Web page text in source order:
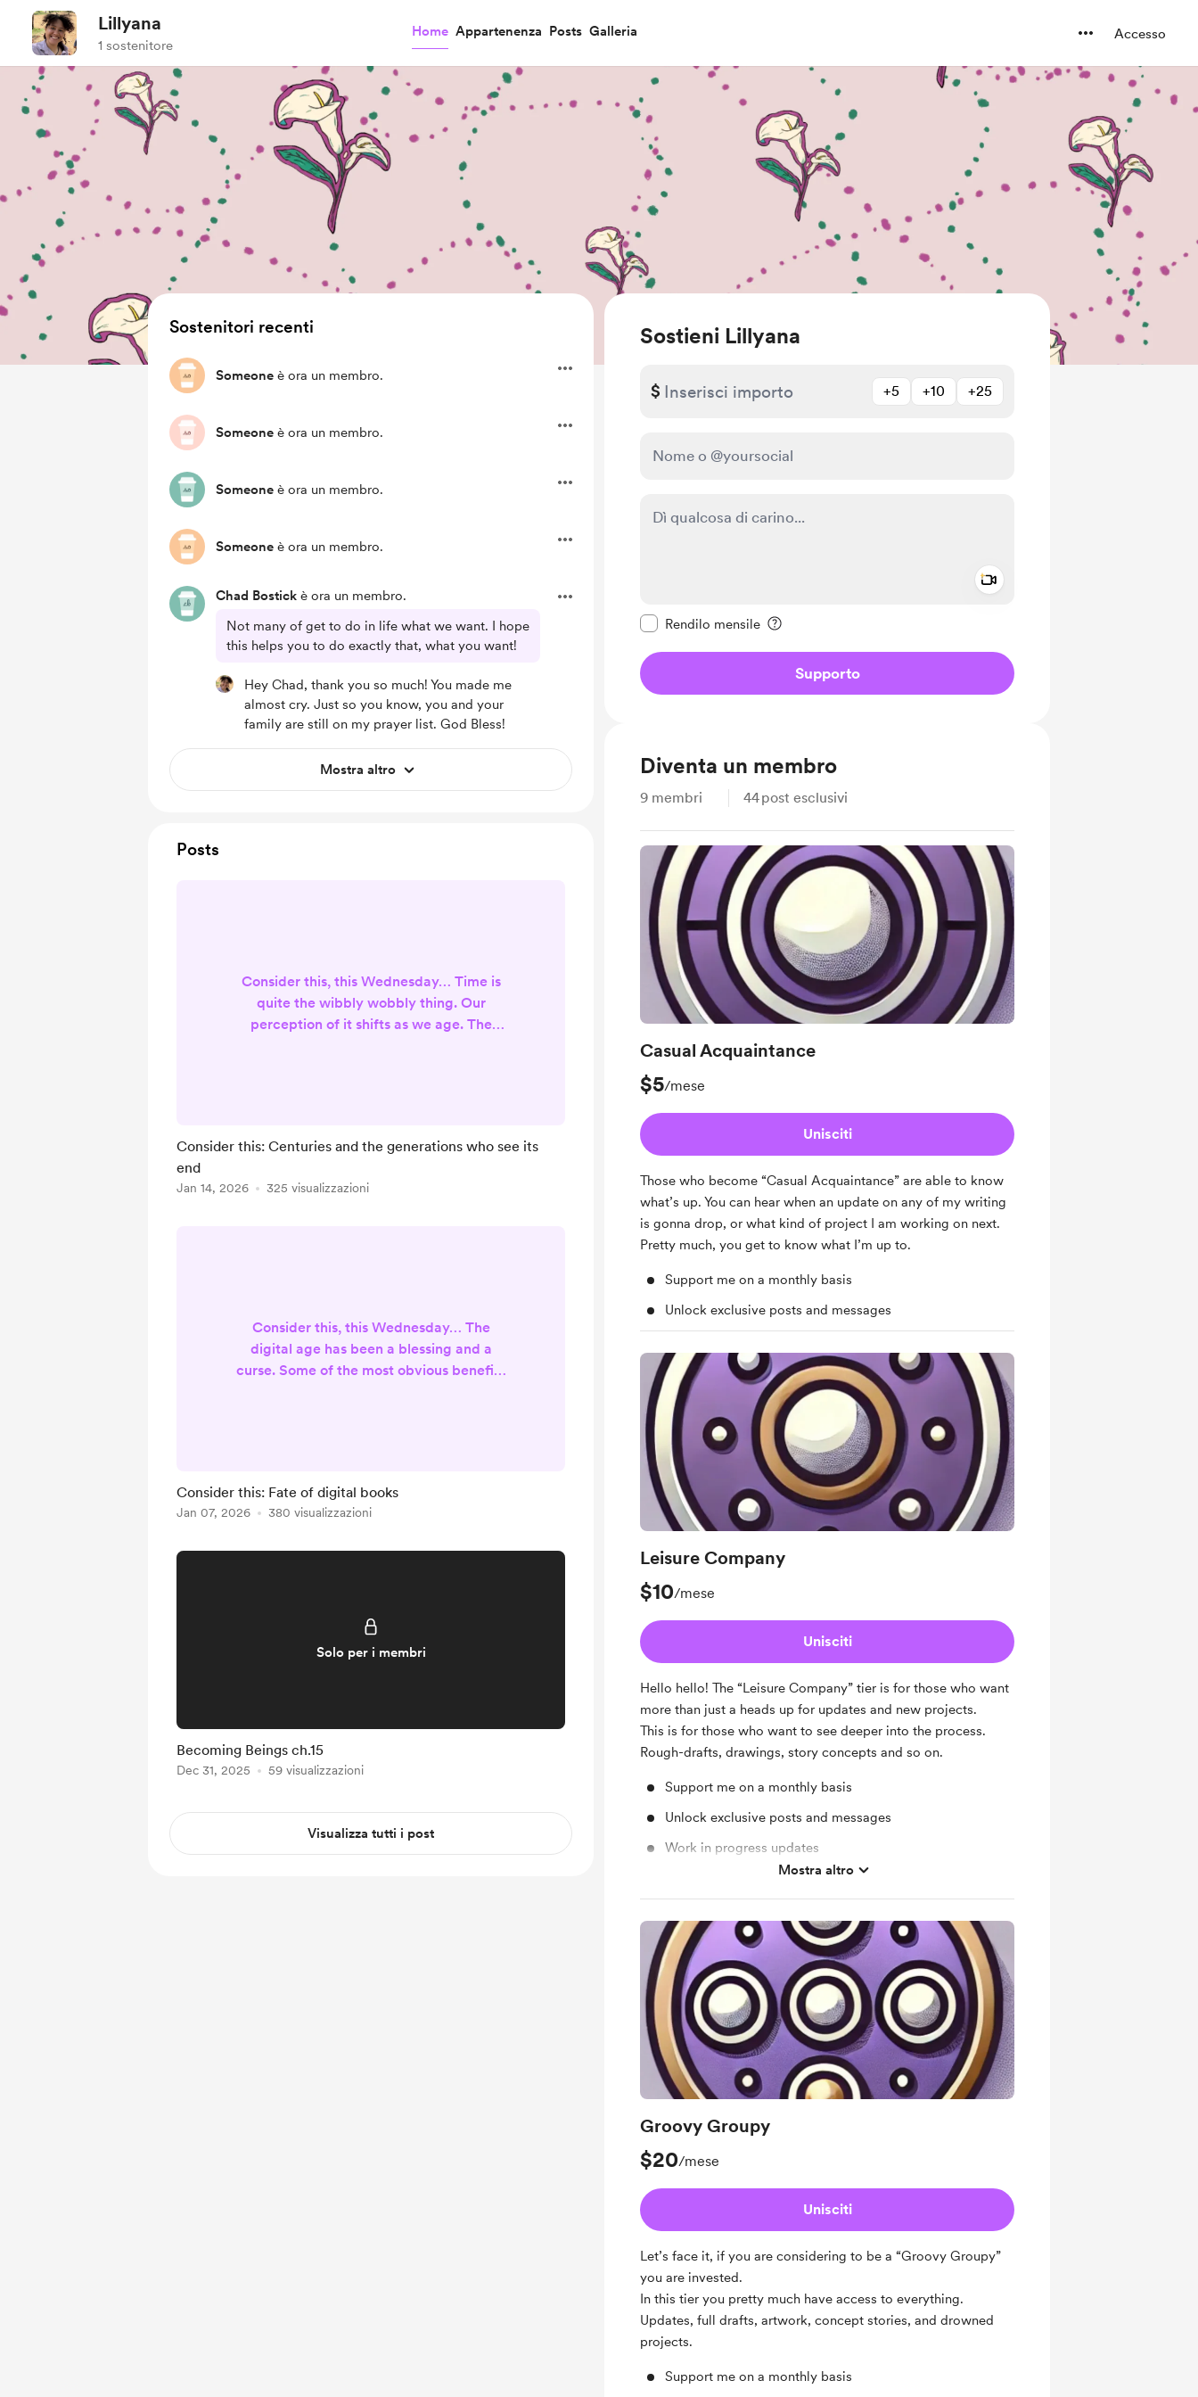
Lillyana
1 sostenitore
Home Appartenenza Posts Galleria Accesso
Sostieni Lillyana
$ +5 +10 +25
Rendilo mensile
Supporto
Diventa un membro
9 membri 44post esclusivi
Casual Acquaintance
$5/mese
Unisciti
Those who become “Casual Acquaintance” are able to know
what’s up. You can hear when an update on any of my writing
is gonna drop, or what kind of project I am working on next.
Pretty much, you get to know what I’m up to.
Support me on a monthly basis
Unlock exclusive posts and messages
Leisure Company
$10/mese
Unisciti
Hello hello! The “Leisure Company” tier is for those who want
more than just a heads up for updates and new projects.
This is for those who want to see deeper into the process.
Rough-drafts, drawings, story concepts and so on.
Support me on a monthly basis
Unlock exclusive posts and messages
Work in progress updates
Mostra altro
Groovy Groupy
$20/mese
Unisciti
Let’s face it, if you are considering to be a “Groovy Groupy”
you are invested.
In this tier you pretty much have access to everything.
Updates, full drafts, artwork, concept stories, and drowned
projects.
Support me on a monthly basis
Sostenitori recenti
Someone è ora un membro.
Someone è ora un membro.
Someone è ora un membro.
Someone è ora un membro.
Chad Bostick è ora un membro.
Not many of get to do in life what we want. I hope
this helps you to do exactly that, what you want!
Hey Chad, thank you so much! You made me
almost cry. Just so you know, you and your
family are still on my prayer list. God Bless!
Mostra altro
Posts
Consider this, this Wednesday… Time is
quite the wibbly wobbly thing. Our
perception of it shifts as we age. The
further in the future. Time may be
it is re...
Consider this: Centuries and the generations who see its
end
Jan 14, 2026 325 visualizzazioni
Consider this, this Wednesday… The
digital age has been a blessing and a
curse. Some of the most obvious benefits
more specific aspect of the digital age;
books and articles. The internet has
Consider this: Fate of digital books
Jan 07, 2026 380 visualizzazioni
Solo per i membri
Becoming Beings ch.15
Dec 31, 2025 59 visualizzazioni
Visualizza tutti i post